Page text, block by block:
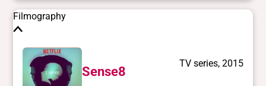
cis, woman
Race/ethnicities
Filmography
Sense8
TV series, 2015